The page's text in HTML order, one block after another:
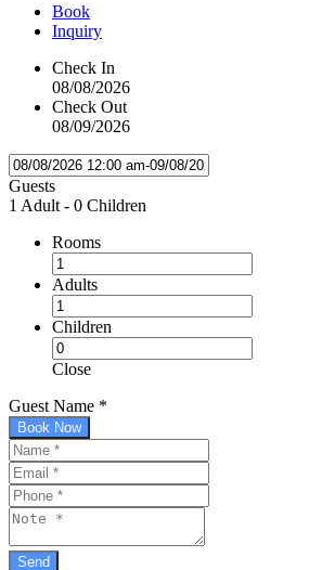
Book
Inquiry
Check In
08/08/2026
Check Out
08/09/2026
Guests
1 Adult - 0 Children
Rooms
Adults
Children
Close
Guest Name *
Book Now